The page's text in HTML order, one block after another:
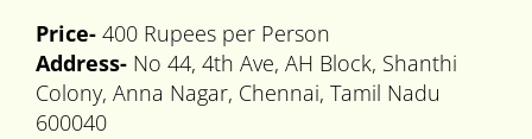
Price- 400 Rupees per Person
Address- No 44, 4th Ave, AH Block, Shanthi
Colony, Anna Nagar, Chennai, Tamil Nadu
600040